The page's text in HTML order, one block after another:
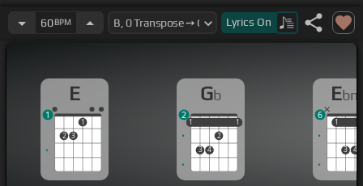
I wanna feel it even if it[Dbm]hurts
60BPM Lyrics On
E
2 3
1
1
Gb
1
3 4
2
1
1 1
2
Ebm
1
3 4
1
6